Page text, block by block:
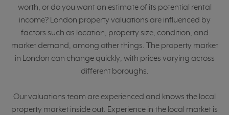
worth, or do you want an estimate of its potential rental
income? London property valuations are influenced by
factors such as location, property size, condition, and
market demand, among other things. The property market
in London can change quickly, with prices varying across
different boroughs.
Our valuations team are experienced and knows the local
property market inside out. Experience in the local market is